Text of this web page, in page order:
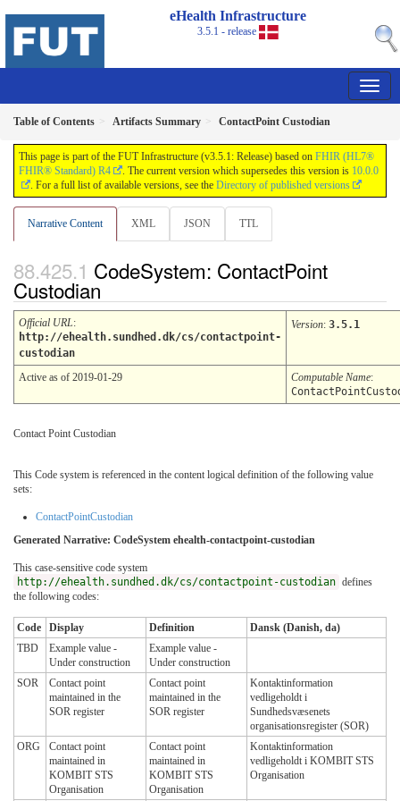
eHealth Infrastructure
3.5.1 - release
Table of Contents Artifacts Summary ContactPoint Custodian
This page is part of the FUT Infrastructure (v3.5.1: Release) based on FHIR (HL7®
FHIR® Standard) R4
. The current version which supersedes this version is 10.0.0
. For a full list of available versions, see the Directory of published versions
Narrative Content XML JSON TTL
CodeSystem: ContactPoint
Custodian
Official URL:
http://ehealth.sundhed.dk/cs/contactpoint-
custodian
Version: 3.5.1
Active as of 2019-01-29 Computable Name:
Contact Point Custodian
This Code system is referenced in the content logical definition of the following value
sets:
ContactPointCustodian
Generated Narrative: CodeSystem ehealth-contactpoint-custodian
This case-sensitive code system
http://ehealth.sundhed.dk/cs/contactpoint-custodian defines
the following codes:
Code Display Definition
Dansk (Danish, da)
TBD
Example value -
Under construction
Example value -
Under construction
SOR
Contact point
maintained in the
SOR register
Contact point
maintained in the
SOR register
Kontaktinformation
vedligeholdt i
Sundhedsvæsenets
organisationsregister (SOR)
ORG
Contact point
maintained in
KOMBIT STS
Organisation
Contact point
maintained in
KOMBIT STS
Organisation
Kontaktinformation
vedligeholdt i KOMBIT STS
Organisation